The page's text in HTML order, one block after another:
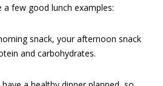
a few good lunch examples:
snack, your afternoon snack
and carbohydrates.